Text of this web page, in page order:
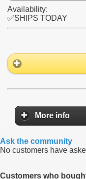
Availability:
✅SHIPS TODAY
More info
Ask the community
No customers have
Customers who